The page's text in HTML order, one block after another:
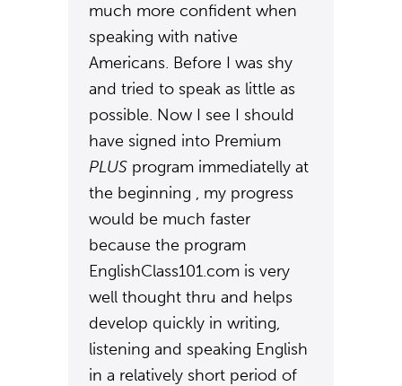
much more confident when
speaking with native
Americans. Before I was shy
and tried to speak as little as
possible. Now I see I should
have signed into Premium
PLUS program immediatelly at
the beginning , my progress
would be much faster
because the program
EnglishClass101.com is very
well thought thru and helps
develop quickly in writing,
listening and speaking English
in a relatively short period of